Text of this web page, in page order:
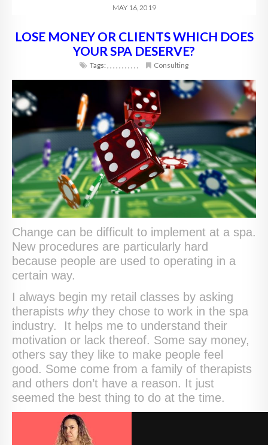
DIGITAL HOSPITALITY 360
FAQ
MAY 16, 2019
LOSE MONEY OR CLIENTS WHICH DOES
YOUR SPA DESERVE?
Tags:, , , , , , , , , , , Consulting
Change can be difficult to implement at a spa.
New procedures are particularly hard
because people are used to operating in a
certain way.
I always begin my retail classes by asking
therapists whythey chose to work in the spa
industry. It helps me to understand their
motivation or lack thereof. Some say money,
others say they like to make people feel
good. Some come from a family of therapists
and others don’t have a reason. It just
seemed the best thing to do at the time.